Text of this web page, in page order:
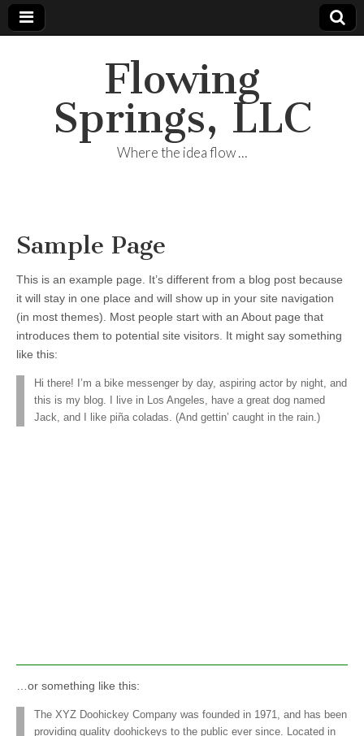
Flowing
Springs, LLC
Where the idea flow …
Sample Page
This is an example page. It’s different from a blog post because
it will stay in one place and will show up in your site navigation
(in most themes). Most people start with an About page that
introduces them to potential site visitors. It might say something
like this:
Hi there! I’m a bike messenger by day, aspiring actor by night, and
this is my blog. I live in Los Angeles, have a great dog named
Jack, and I like piña coladas. (And gettin’ caught in the rain.)
…or something like this:
The XYZ Doohickey Company was founded in 1971, and has been
providing quality doohickeys to the public ever since. Located in